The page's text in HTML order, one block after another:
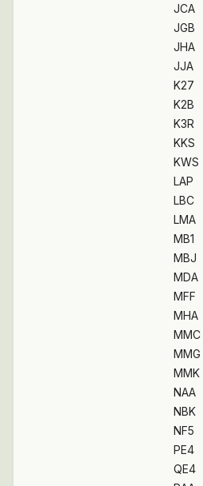
JCA
JGB
JHA
JJA
K27
K2B
K3R
KKS
KWS
LAP
LBC
LMA
MB1
MBJ
MDA
MFF
MHA
MMC
MMG
MMK
NAA
NBK
NF5
PE4
QE4